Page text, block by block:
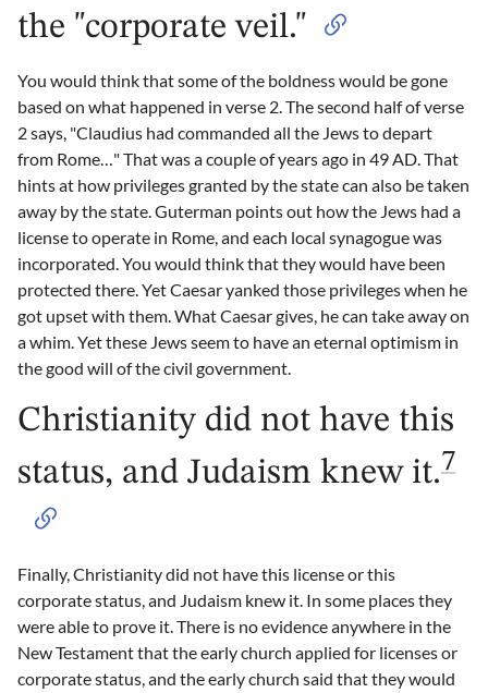
the "corporate veil."
You would think that some of the boldness would be gone
based on what happened in verse 2. The second half of verse
2 says, "Claudius had commanded all the Jews to depart
from Rome…" That was a couple of years ago in 49 AD. That
hints at how privileges granted by the state can also be taken
away by the state. Guterman points out how the Jews had a
license to operate in Rome, and each local synagogue was
incorporated. You would think that they would have been
protected there. Yet Caesar yanked those privileges when he
got upset with them. What Caesar gives, he can take away on
a whim. Yet these Jews seem to have an eternal optimism in
the good will of the civil government.
Christianity did not have this
status, and Judaism knew it.7
Finally, Christianity did not have this license or this
corporate status, and Judaism knew it. In some places they
were able to prove it. There is no evidence anywhere in the
New Testament that the early church applied for licenses or
corporate status, and the early church said that they would